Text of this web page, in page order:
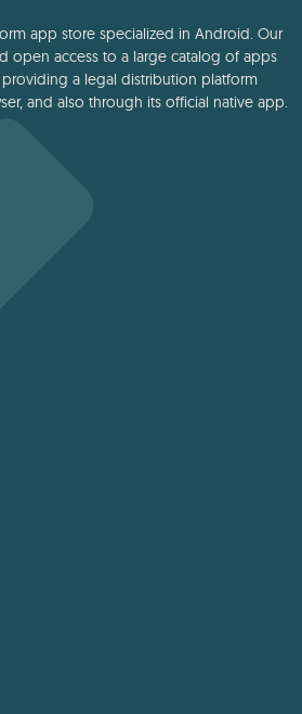
app store specialized in Android. Our
open access to a large catalog of apps
a legal distribution platform
and also through its official native app.